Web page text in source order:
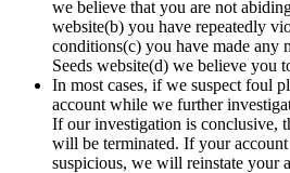
we believe that you are not
website(b) you have repeatedly
conditions(c) you have made any
Seeds website(d) we believe you
In most cases, if we suspect foul
account while we further
If our investigation is conclusive,
will be terminated. If your
suspicious, we will reinstate your